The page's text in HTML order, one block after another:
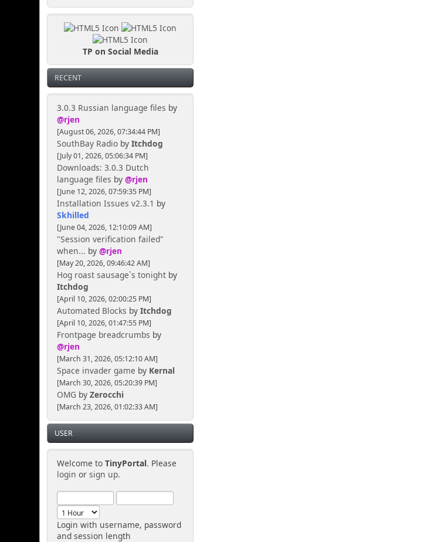
TP on Social Media
RECENT
3.0.3 Russian language files by
@rjen
[August 06, 2026, 07:34:44 PM]
SouthBay Radio byItchdog
[July 01, 2026, 05:06:34 PM]
Downloads: 3.0.3 Dutch
language files by@rjen
[June 12, 2026, 07:59:35 PM]
Installation Issues v2.3.1 by
Skhilled
[June 04, 2026, 12:10:09 AM]
"Session verification failed"
when... by@rjen
[May 20, 2026, 09:46:42 AM]
Hog roast sausage`s tonight by
Itchdog
[April 10, 2026, 02:00:25 PM]
Automated Blocks byItchdog
[April 10, 2026, 01:47:55 PM]
Frontpage breadcrumbs by
@rjen
[March 31, 2026, 05:12:10 AM]
Space invader game by Kernal
[March 30, 2026, 05:20:39 PM]
OMG byZerocchi
[March 23, 2026, 01:02:33 AM]
USER
Welcome toTinyPortal. Please
login orsign up.
Login with username, password
and session length